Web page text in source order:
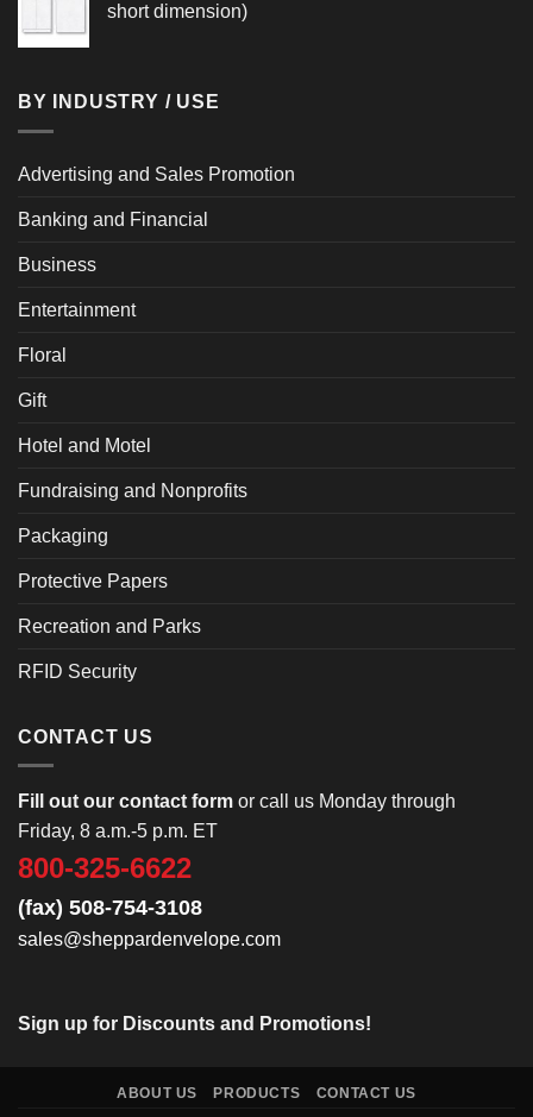
short dimension)
BY INDUSTRY / USE
Advertising and Sales Promotion
Banking and Financial
Business
Entertainment
Floral
Gift
Hotel and Motel
Fundraising and Nonprofits
Packaging
Protective Papers
Recreation and Parks
RFID Security
CONTACT US
Fill out our contact form or call us Monday through
Friday, 8 a.m.-5 p.m. ET
800-325-6622
(fax) 508-754-3108
sales@sheppardenvelope.com
Sign up for Discounts and Promotions!
ABOUT US PRODUCTS CONTACT US